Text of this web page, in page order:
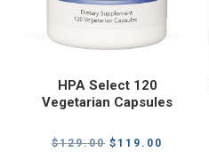
HPA Select 120
Vegetarian Capsules
$129.00 Original
$ 119.00